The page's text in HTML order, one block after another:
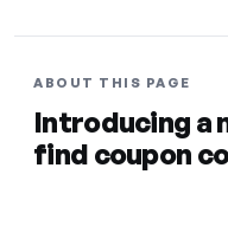
ABOUT THIS PAGE
Introducing a
find coupon